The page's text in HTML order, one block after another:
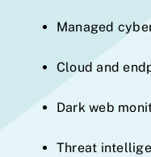
Managed
Cloud and
Dark web
Threat